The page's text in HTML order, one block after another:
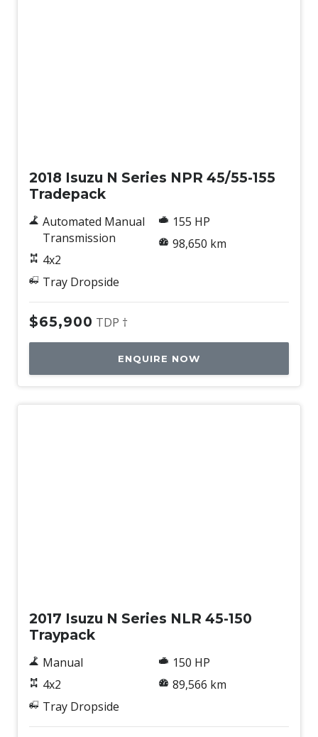
2018 Isuzu N Series NPR 45/55-155
Tradepack
Automated Manual
Transmission
4x2
Tray Dropside
155 HP
98,650 km
$65,900 TDP †
ENQUIRE NOW
2017 Isuzu N Series NLR 45-150
Traypack
Manual
4x2
Tray Dropside
150 HP
89,566 km